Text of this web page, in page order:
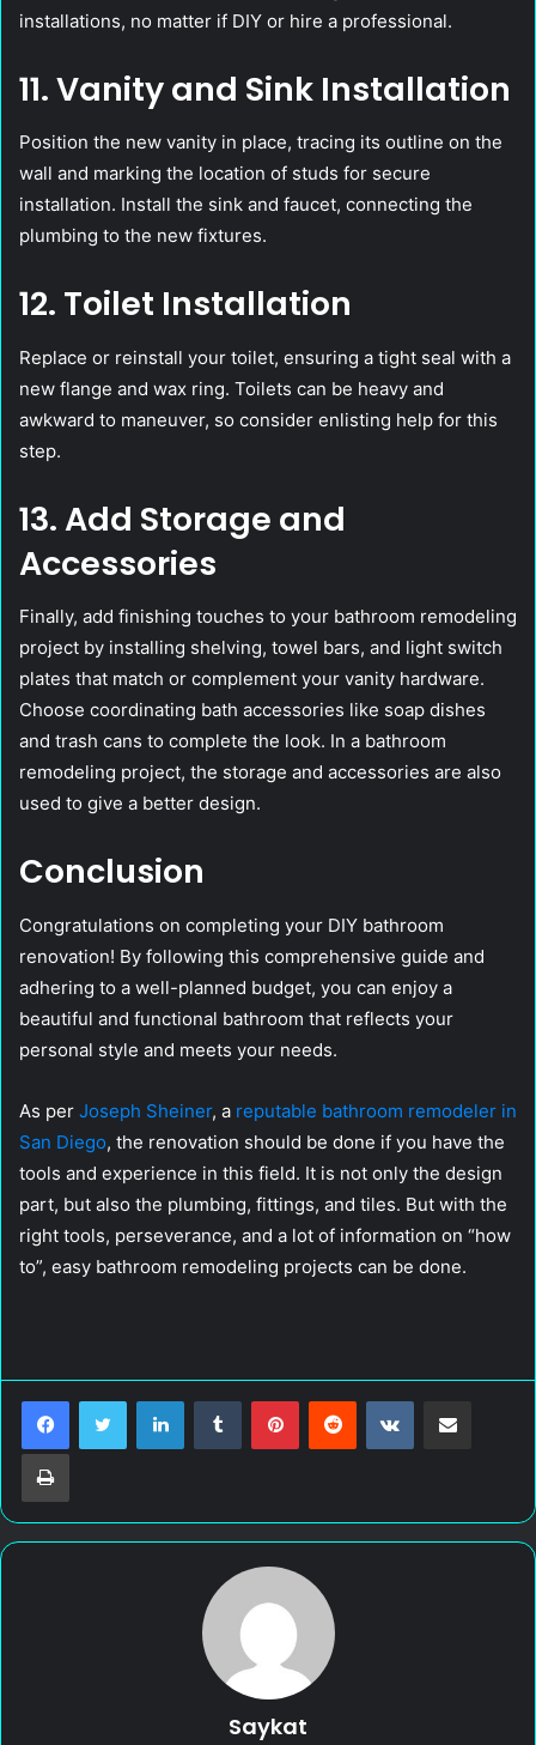
installations, no matter if DIY or hire a professional.
11. Vanity and Sink Installation
Position the new vanity in place, tracing its outline on the
wall and marking the location of studs for secure
installation. Install the sink and faucet, connecting the
plumbing to the new fixtures.
12. Toilet Installation
Replace or reinstall your toilet, ensuring a tight seal with a
new flange and wax ring. Toilets can be heavy and
awkward to maneuver, so consider enlisting help for this
step.
13. Add Storage and
Accessories
Finally, add finishing touches to your bathroom remodeling
project by installing shelving, towel bars, and light switch
plates that match or complement your vanity hardware.
Choose coordinating bath accessories like soap dishes
and trash cans to complete the look. In a bathroom
remodeling project, the storage and accessories are also
used to give a better design.
Conclusion
Congratulations on completing your DIY bathroom
renovation! By following this comprehensive guide and
adhering to a well-planned budget, you can enjoy a
beautiful and functional bathroom that reflects your
personal style and meets your needs.
As per Joseph Sheiner, a reputable bathroom remodeler in
San Diego, the renovation should be done if you have the
tools and experience in this field. It is not only the design
part, but also the plumbing, fittings, and tiles. But with the
right tools, perseverance, and a lot of information on “how
to”, easy bathroom remodeling projects can be done.
Saykat